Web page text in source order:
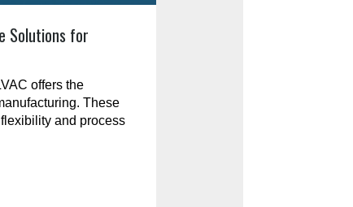
Solutions for
offers the
These
and process